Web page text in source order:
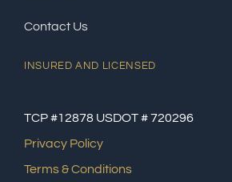
Contact Us
INSURED AND LICENSED
TCP #12878 USDOT # 720296
Privacy Policy
Terms & Conditions